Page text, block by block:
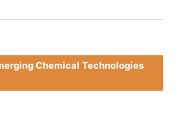
Chemical Technologies